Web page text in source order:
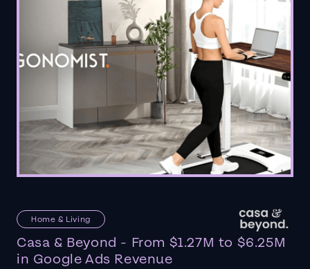
Home & Living
Casa & Beyond - From $1.27M to $6.25M
in Google Ads Revenue